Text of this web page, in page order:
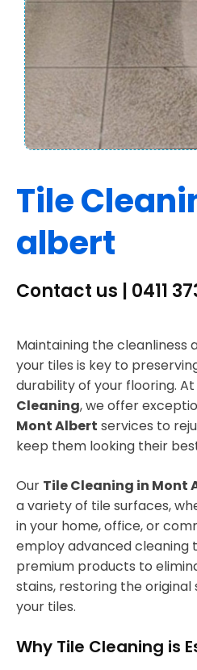
Tile
albert
Contact us | 0411
Maintaining the cleanliness
your tiles is key to
durability of your flooring. At
Cleaning, we offer
Mont Albert services to
keep them looking their
Our Tile Cleaning in Mont
a variety of tile surfaces,
in your home, office, or
employ advanced cleaning
premium products to
stains, restoring the original
your tiles.
Why Tile Cleaning is